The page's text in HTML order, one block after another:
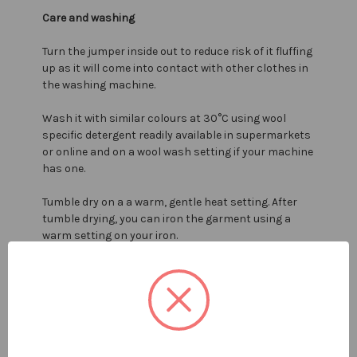
Care and washing
Turn the jumper inside out to reduce risk of it fluffing
up as it will come into contact with other clothes in
the washing machine.
Wash it with similar colours at 30°C using wool
specific detergent readily available in supermarkets
or online and on a wool wash setting if your machine
has one.
Tumble dry on a a warm, gentle heat setting. After
tumble drying, you can iron the garment using a
warm setting on your iron.
If you do not tumble dry then dry the garment laid
flat away from direct sunlight but never on a coat
hanger as this could pull it out of shape.